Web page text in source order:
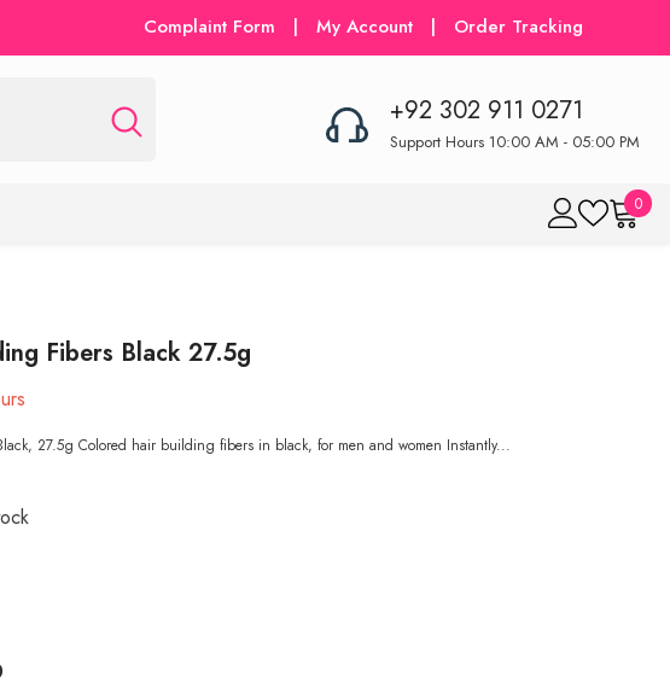
Complaint Form | My Account | Order Tracking
+92 302 911 0271
Support Hours 10:00 AM - 05:00 PM
00
Fibers Black 27.5g
27.5g Colored hair building fibers in black, for men and women Instantly...